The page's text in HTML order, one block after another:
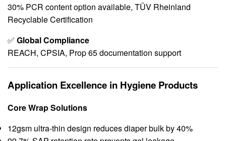
30% PCR content option available, TÜV Rheinland
Recyclable Certification
✅ Global Compliance
REACH, CPSIA, Prop 65 documentation support
Application Excellence in Hygiene Products
Core Wrap Solutions
12gsm ultra-thin design reduces diaper bulk by 40%